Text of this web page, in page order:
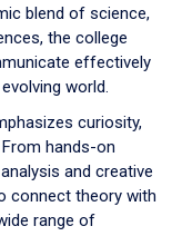
blend of science,
the college
effectively
world.
curiosity,
hands-on
and creative
connect theory with
range of